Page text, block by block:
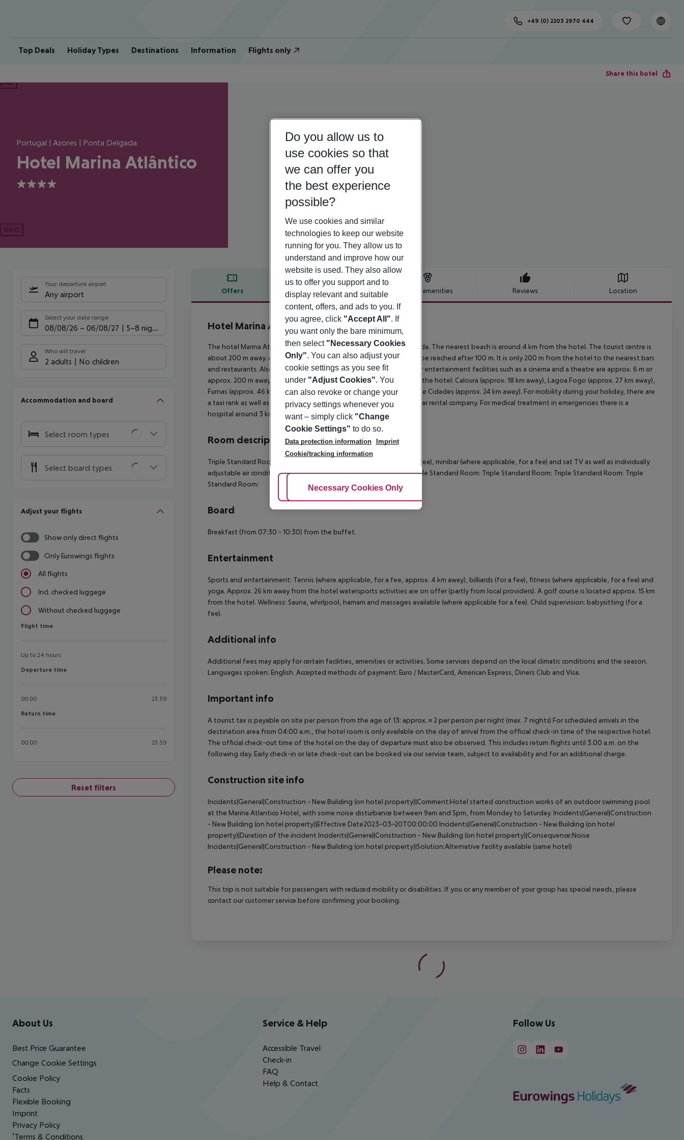
Top Deals Holiday Types Destinations Information Flights only
+49 (0) 2203 2970 444
Share this hotel
Portugal | Azores | Ponta Delgada
Hotel Marina Atlântico
4
Next
Your departure airport
Any airport
Select your date range
08/08/26 – 06/08/27 5-8 nights
Who will travel
2 adults No children
Accommodation and board
Select room types
Select board types
Adjust your flights
Show only direct flights
Only Eurowings flights
All flights
Incl. checked luggage
Without checked luggage
Flight time
Flight time
Up to 24 hours
Departure time
Departure time
00:00 23:59
Return time
Return time
00:00 23:59
Reset filters
Offers Offer description Hotel amenities Reviews Location
Offer description
Hotel Marina Atlântico
4
The hotel Marina Atlantico Hotel is around 200 m from Ponta Delgada. The nearest beach is around 4 km from the hotel. The tourist centre is
about 200 m away. A supermarket and other shopping facilities can be reached after 100 m. It is only 200 m from the hotel to the nearest bars
and restaurants. Also the nearest disco is around 200 m away. Further entertainment facilities such as a cinema and a theatre are approx. 6 m or
approx. 200 m away. The following attractions can be reached from the hotel: Caloura (approx. 18 km away), Lagoa Fogo (approx. 27 km away),
Furnas (approx. 46 km away), Nordeste (approx. 80 km away) and Sete Cidades (approx. 24 km away). For mobility during your holiday, there are
a taxi rank as well as a bus stop in a distance of around 200 m and a car rental company. For medical treatment in emergencies there is a
hospital around 3 km away. The airport (PDL) is approx. 7 km away.
Room description
Triple Standard Room: The rooms are equipped with baby cot (for free), minibar (where applicable, for a fee) and sat TV as well as individually
adjustable air conditioning. Bathroom with bathtub and shower. Triple Standard Room: Triple Standard Room: Triple Standard Room: Triple
Standard Room:
Board
Breakfast (from 07:30 - 10:30) from the buffet.
Entertainment
Sports and entertainment: Tennis (where applicable, for a fee, approx. 4 km away), billiards (for a fee), fitness (where applicable, for a fee) and
yoga. Approx. 26 km away from the hotel watersports activities are on offer (partly from local providers). A golf course is located approx. 15 km
from the hotel. Wellness: Sauna, whirlpool, hamam and massages available (where applicable for a fee). Child supervision: babysitting (for a
fee).
Additional info
Additional fees may apply for certain facilities, amenities or activities. Some services depend on the local climatic conditions and the season.
Languages spoken: English. Accepted methods of payment: Euro / MasterCard, American Express, Diners Club and Visa.
Important info
A tourist tax is payable on site per person from the age of 13: approx. ¤ 2 per person per night (max. 7 nights) For scheduled arrivals in the
destination area from 04:00 a.m., the hotel room is only available on the day of arrival from the official check-in time of the respective hotel.
The official check-out time of the hotel on the day of departure must also be observed. This includes return flights until 3.00 a.m. on the
following day. Early check-in or late check-out can be booked via our service team, subject to availability and for an additional charge.
Construction site info
Incidents|General|Construction - New Building (on hotel property)|Comment:Hotel started construction works of an outdoor swimming pool
at the Marina Atlantico Hotel, with some noise disturbance between 9am and 5pm, from Monday to Saturday. Incidents|General|Construction
- New Building (on hotel property)|Effective Date2023-03-20T00:00:00 Incidents|General|Construction - New Building (on hotel
property)|Duration of the incident Incidents|General|Construction - New Building (on hotel property)|Consequence:Noise
Incidents|General|Construction - New Building (on hotel property)|Solution:Alternative facility available (same hotel)
Please note:
This trip is not suitable for passengers with reduced mobility or disabilities. If you or any member of your group has special needs, please
contact our customer service before confirming your booking.
Footer navigation
About Us
Best Price Guarantee
Change Cookie Settings
Cookie Policy
Facts
Flexible Booking
Imprint
Privacy Policy
¹Terms & Conditions
Service & Help
Accessible Travel
Check-in
FAQ
Help & Contact
Follow Us
Do you allow us to
use cookies so that
we can offer you
the best experience
possible?
We use cookies and similar
technologies to keep our website
running for you. They allow us to
understand and improve how our
website is used. They also allow
us to offer you support and to
display relevant and suitable
content, offers, and ads to you. If
you agree, click "Accept All". If
you want only the bare minimum,
then select "Necessary Cookies
Only". You can also adjust your
cookie settings as you see fit
under "Adjust Cookies". You
can also revoke or change your
privacy settings whenever you
want – simply click "Change
Cookie Settings" to do so.
Data protection information
Imprint
Cookie/tracking information
Adjust Cookies
Necessary Cookies Only